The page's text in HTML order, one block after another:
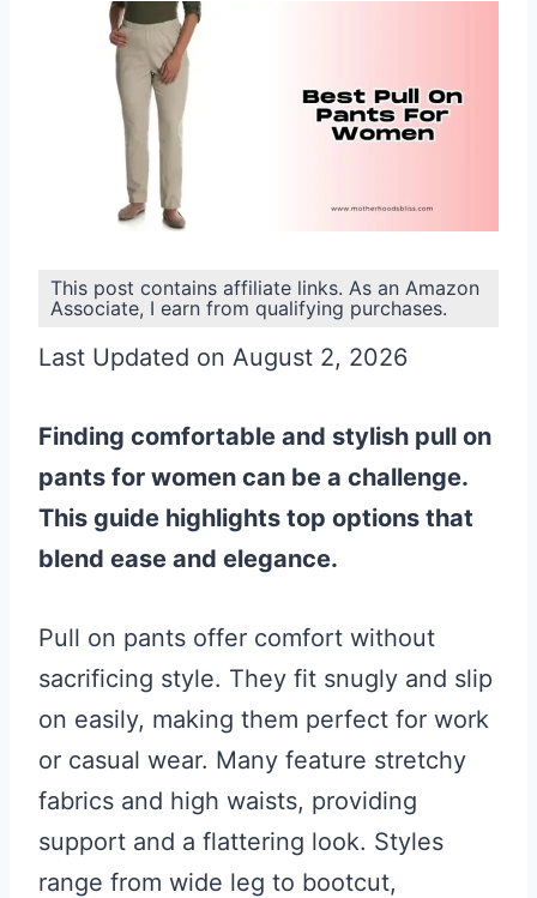
This post contains affiliate links. As an Amazon
Associate, I earn from qualifying purchases.
Last Updated on August 2, 2026
Finding comfortable and stylish pull on
pants for women can be a challenge.
This guide highlights top options that
blend ease and elegance.
Pull on pants offer comfort without
sacrificing style. They fit snugly and slip
on easily, making them perfect for work
or casual wear. Many feature stretchy
fabrics and high waists, providing
support and a flattering look. Styles
range from wide leg to bootcut,